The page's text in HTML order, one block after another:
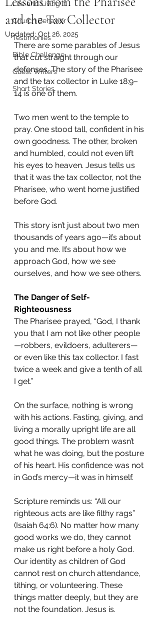
Life and Living It
Church Behavior
Testimonies
Bible Challenge
Guest Writers
Short Stories
and the Tax Collector
Updated: Oct 26, 2025
There are some parables of Jesus
that cut straight through our
defenses. The story of the Pharisee
and the tax collector in Luke 18:9–
14 is one of them.
Two men went to the temple to
pray. One stood tall, confident in his
own goodness. The other, broken
and humbled, could not even lift
his eyes to heaven. Jesus tells us
that it was the tax collector, not the
Pharisee, who went home justified
before God.
This story isn’t just about two men
thousands of years ago—it’s about
you and me. It’s about how we
approach God, how we see
ourselves, and how we see others.
The Danger of Self-
Righteousness
The Pharisee prayed, “God, I thank
you that I am not like other people
—robbers, evildoers, adulterers—
or even like this tax collector. I fast
twice a week and give a tenth of all
I get.”
On the surface, nothing is wrong
with his actions. Fasting, giving, and
living a morally upright life are all
good things. The problem wasn’t
what he was doing, but the posture
of his heart. His confidence was not
in God’s mercy—it was in himself.
Scripture reminds us: “All our
righteous acts are like filthy rags”
(Isaiah 64:6). No matter how many
good works we do, they cannot
make us right before a holy God.
Our identity as children of God
cannot rest on church attendance,
tithing, or volunteering. These
things matter deeply, but they are
not the foundation. Jesus is.